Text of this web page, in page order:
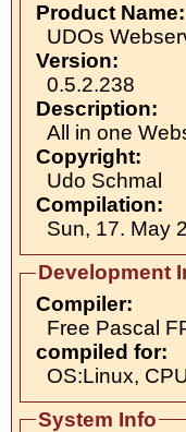
Product Name:
UDOs
Version:
0.5.2.238
Description:
All in one
Copyright:
Udo Schmal
Compilation:
Sun, 17. May
Development
Compiler:
Free Pascal
compiled for:
OS:Linux,
System Info